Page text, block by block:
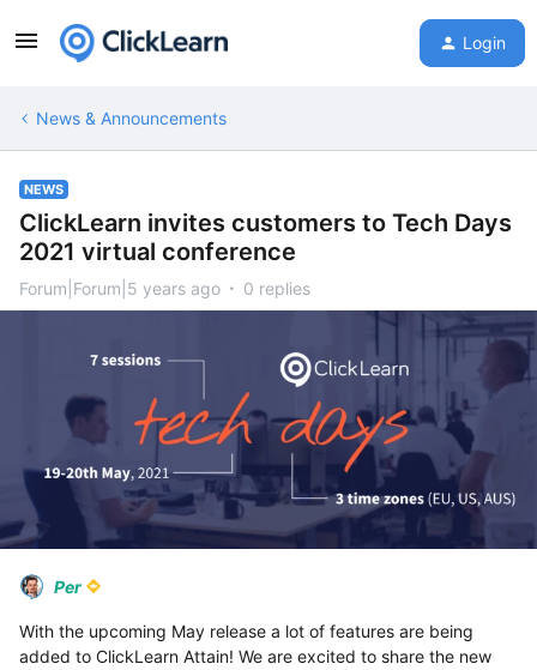
Login
News & Announcements
NEWS
ClickLearn invites customers to Tech Days
2021 virtual conference
Forum|Forum|5 years ago 0 replies
Per
With the upcoming May release a lot of features are being
added to ClickLearn Attain! We are excited to share the new